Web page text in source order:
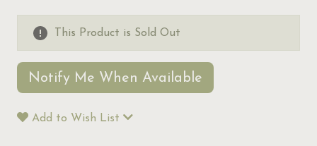
This Product is Sold Out
Notify Me When Available
Add to Wish List